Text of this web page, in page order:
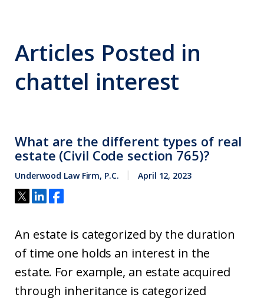
Articles Posted in
chattel interest
What are the different types of real
estate (Civil Code section 765)?
Underwood Law Firm, P.C. April 12, 2023
An estate is categorized by the duration
of time one holds an interest in the
estate. For example, an estate acquired
through inheritance is categorized